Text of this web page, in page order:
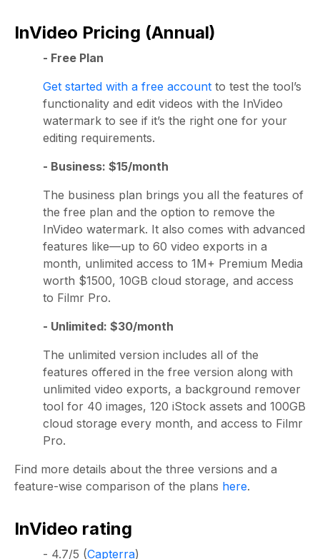
InVideo Pricing (Annual)
- Free Plan
Get started with a free account to test the tool’s
functionality and edit videos with the InVideo
watermark to see if it’s the right one for your
editing requirements.
- Business: $15/month
The business plan brings you all the features of
the free plan and the option to remove the
InVideo watermark. It also comes with advanced
features like—up to 60 video exports in a
month, unlimited access to 1M+ Premium Media
worth $1500, 10GB cloud storage, and access
to Filmr Pro.
- Unlimited: $30/month
The unlimited version includes all of the
features offered in the free version along with
unlimited video exports, a background remover
tool for 40 images, 120 iStock assets and 100GB
cloud storage every month, and access to Filmr
Pro.
Find more details about the three versions and a
feature-wise comparison of the plans here.
InVideo rating
- 4.7/5 (Capterra)